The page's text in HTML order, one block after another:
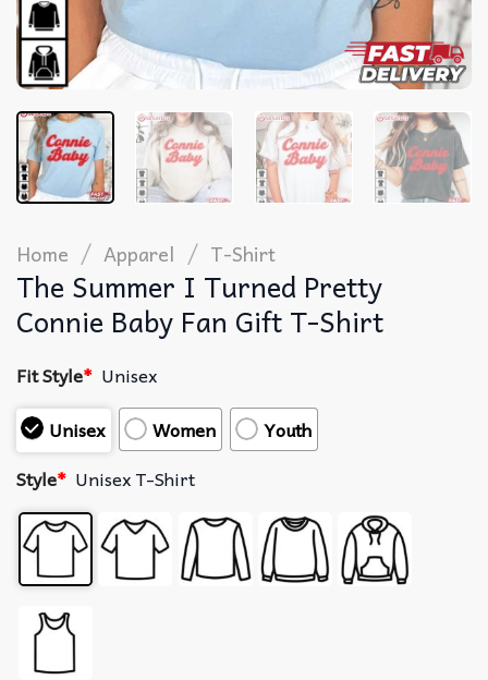
Home / Apparel / T-Shirt
The Summer I Turned Pretty
Connie Baby Fan Gift T-Shirt
Fit Style* Unisex
Unisex
Women
Youth
Style* Unisex T-Shirt